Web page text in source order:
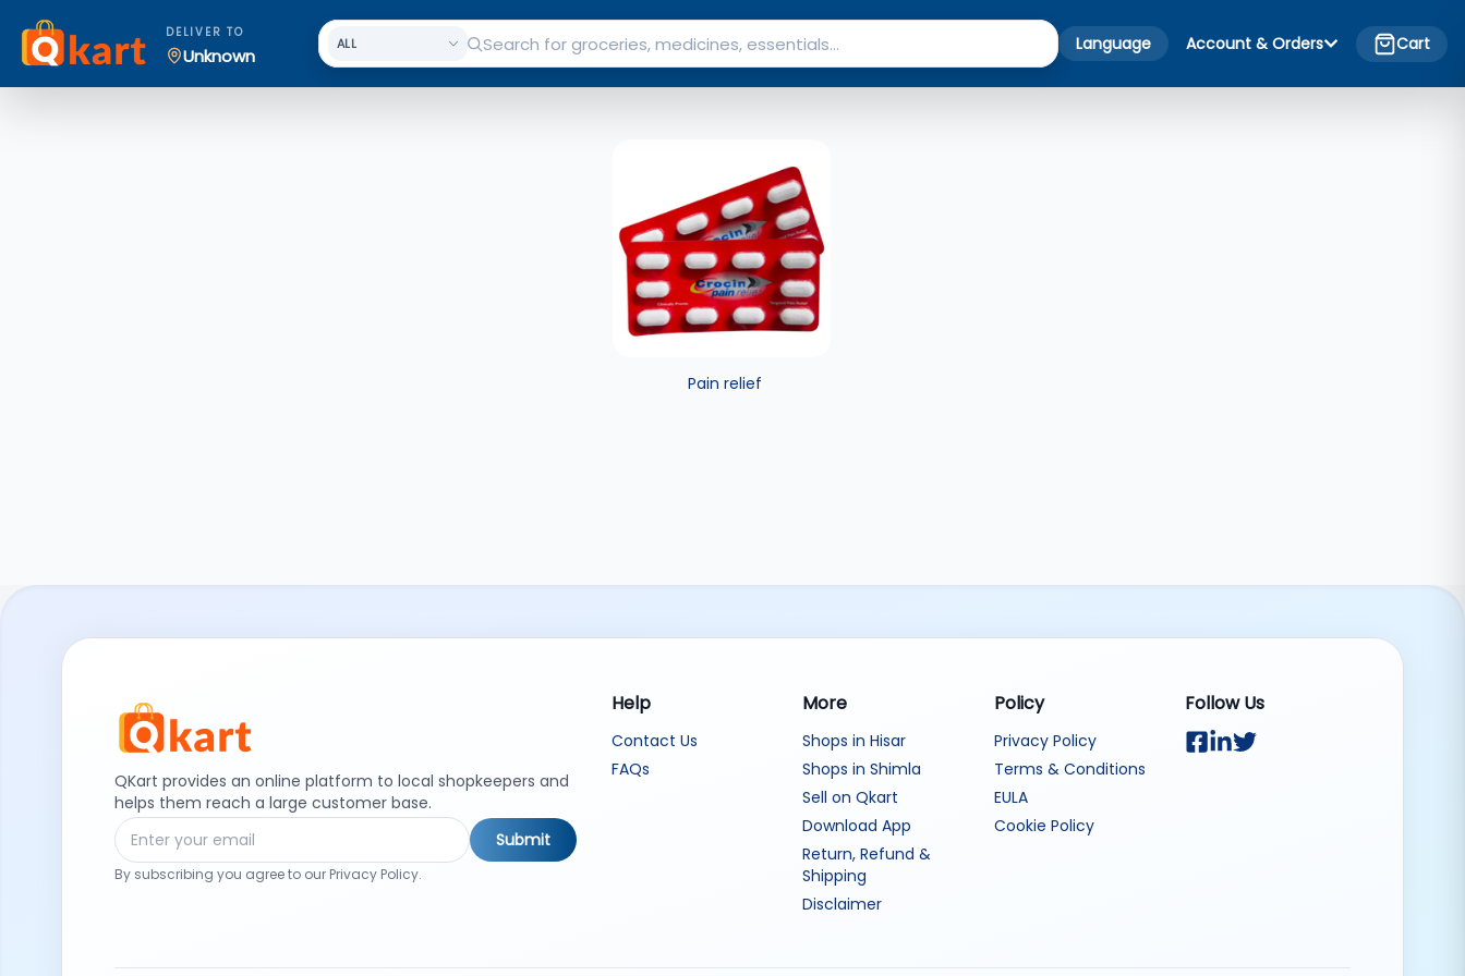
DELIVER TO
Unknown
Language Account & Orders Cart
Pain relief
QKart provides an online platform to local shopkeepers and
helps them reach a large customer base.
Submit
By subscribing you agree to our Privacy Policy.
Help
Contact Us
FAQs
More
Shops in Hisar
Shops in Shimla
Sell on Qkart
Download App
Return, Refund &
Shipping
Disclaimer
Policy
Privacy Policy
Terms & Conditions
EULA
Cookie Policy
Follow Us